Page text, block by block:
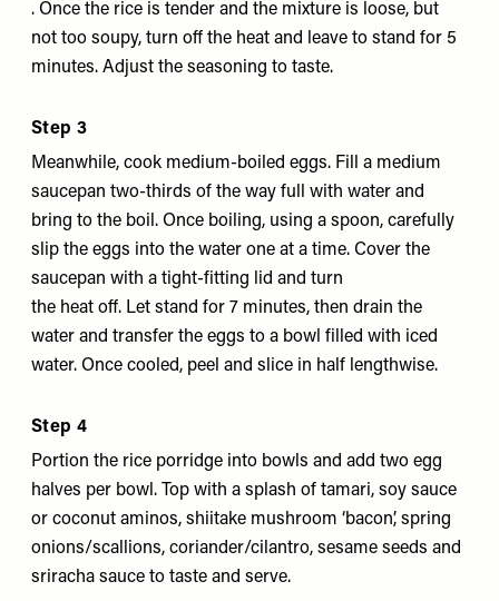
. Once the rice is tender and the mixture is loose, but
not too soupy, turn off the heat and leave to stand for 5
minutes. Adjust the seasoning to taste.
Step 3
Meanwhile, cook medium-boiled eggs. Fill a medium
saucepan two-thirds of the way full with water and
bring to the boil. Once boiling, using a spoon, carefully
slip the eggs into the water one at a time. Cover the
saucepan with a tight-fitting lid and turn
the heat off. Let stand for 7 minutes, then drain the
water and transfer the eggs to a bowl filled with iced
water. Once cooled, peel and slice in half lengthwise.
Step 4
Portion the rice porridge into bowls and add two egg
halves per bowl. Top with a splash of tamari, soy sauce
or coconut aminos, shiitake mushroom ‘bacon’, spring
onions/scallions, coriander/cilantro, sesame seeds and
sriracha sauce to taste and serve.